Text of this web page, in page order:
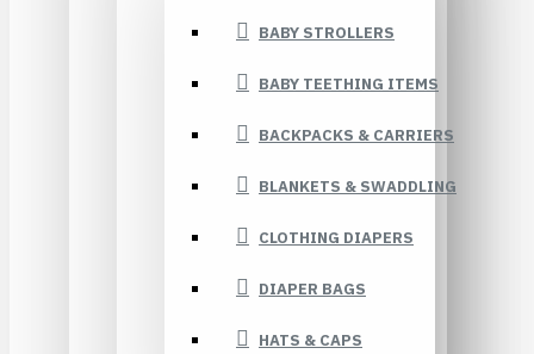
BABY STROLLERS
BABY TEETHING ITEMS
BACKPACKS & CARRIERS
BLANKETS & SWADDLING
CLOTHING DIAPERS
DIAPER BAGS
HATS & CAPS